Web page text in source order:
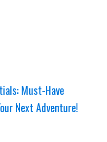
Must-Have
Next Adventure!